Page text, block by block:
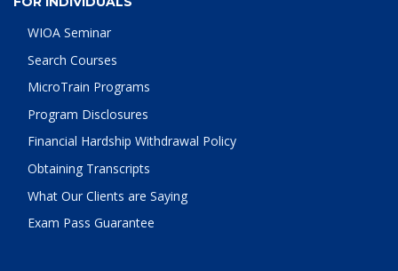
WIOA Seminar
Search Courses
MicroTrain Programs
Program Disclosures
Financial Hardship Withdrawal Policy
Obtaining Transcripts
What Our Clients are Saying
Exam Pass Guarantee